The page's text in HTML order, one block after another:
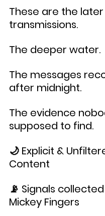
These are the later
transmissions.
The deeper water.
The messages
after midnight.
The evidence
supposed to find.
🌙 Explicit &
Content
📡 Signals
Mickey Fingers